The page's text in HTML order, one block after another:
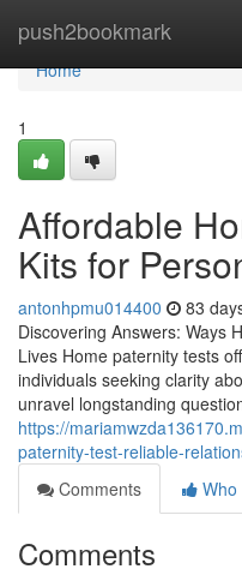
push2bookmark
Home
Home
1
Affordable
Kits for
antonhpmu014400 83
Discovering Answers: Ways
Lives Home paternity tests
individuals seeking clarity
unravel longstanding
https://
paternity-test-reliable-
Comments
Who
Comments